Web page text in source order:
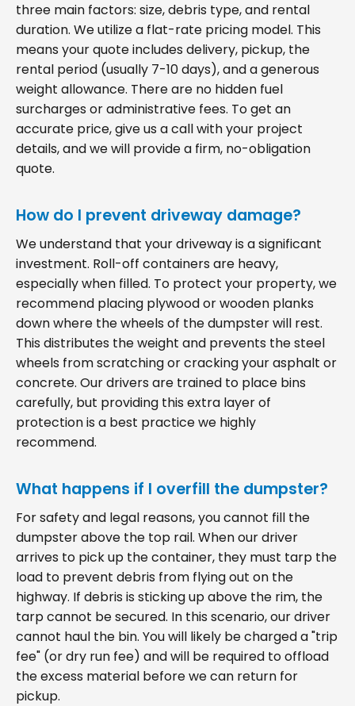
three main factors: size, debris type, and rental
duration. We utilize a flat-rate pricing model. This
means your quote includes delivery, pickup, the
rental period (usually 7-10 days), and a generous
weight allowance. There are no hidden fuel
surcharges or administrative fees. To get an
accurate price, give us a call with your project
details, and we will provide a firm, no-obligation
quote.
How do I prevent driveway damage?
We understand that your driveway is a significant
investment. Roll-off containers are heavy,
especially when filled. To protect your property, we
recommend placing plywood or wooden planks
down where the wheels of the dumpster will rest.
This distributes the weight and prevents the steel
wheels from scratching or cracking your asphalt or
concrete. Our drivers are trained to place bins
carefully, but providing this extra layer of
protection is a best practice we highly
recommend.
What happens if I overfill the dumpster?
For safety and legal reasons, you cannot fill the
dumpster above the top rail. When our driver
arrives to pick up the container, they must tarp the
load to prevent debris from flying out on the
highway. If debris is sticking up above the rim, the
tarp cannot be secured. In this scenario, our driver
cannot haul the bin. You will likely be charged a "trip
fee" (or dry run fee) and will be required to offload
the excess material before we can return for
pickup.